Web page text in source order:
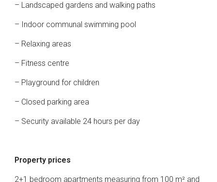
– Landscaped gardens and walking paths
– Indoor communal swimming pool
– Relaxing areas
– Fitness centre
– Playground for children
– Closed parking area
– Security available 24 hours per day
Property prices
2+1 bedroom apartments measuring from 100 m² and